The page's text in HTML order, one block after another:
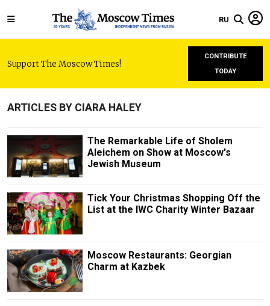
RU
Support The Moscow Times!
CONTRIBUTE
TODAY
ARTICLES BY CIARA HALEY
The Remarkable Life of Sholem
Aleichem on Show at Moscow's
Jewish Museum
Tick Your Christmas Shopping Off the
List at the IWC Charity Winter Bazaar
Moscow Restaurants: Georgian
Charm at Kazbek